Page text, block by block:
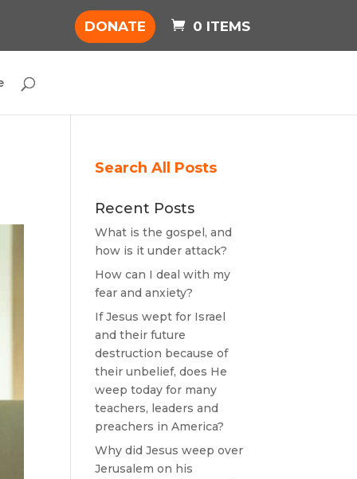
DONATE 0 ITEMS
Search All Posts
Recent Posts
What is the gospel, and
how is it under attack?
How can I deal with my
fear and anxiety?
If Jesus wept for Israel
and their future
destruction because of
their unbelief, does He
weep today for many
teachers, leaders and
preachers in America?
Why did Jesus weep over
Jerusalem on his